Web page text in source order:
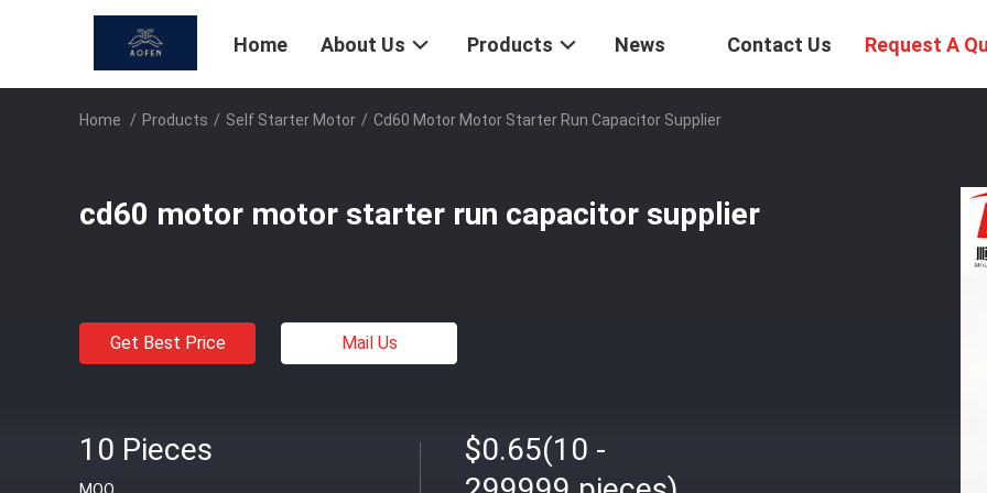
Home About Us Products News Contact Us Request A
Home / Products / Self Starter Motor / Cd60 Motor Motor Starter Run Capacitor Supplier
cd60 motor motor starter run capacitor supplier
Get Best Price Mail Us
10 Pieces
$0.65(10 -